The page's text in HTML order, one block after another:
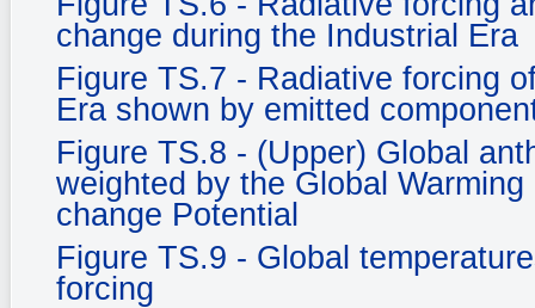
change during the Industrial Era
Figure TS.7 - Radiative forcing
Era shown by emitted
Figure TS.8 - (Upper) Global
weighted by the Global
change Potential
Figure TS.9 - Global
forcing